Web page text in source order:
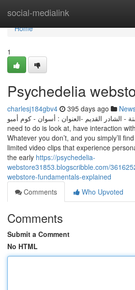
social-medialink
Home
Home
1
Psychedelia
charlesj184gbv4 395 days ago
العنوان : أسوان - كوم أمبو-‎ شارع البوستة - الشادر القديم‎ All You will
need to do is look at, have interaction
Whatever you don’t, and you simply’ll
limited video clips that experience
the early https://psychedelia-
webstore31853.blogscribble.com/
webstore-fundamentals-explained
Comments
Who Upvoted
Comments
Submit a Comment
No HTML